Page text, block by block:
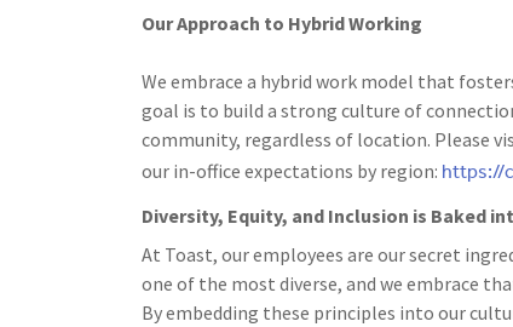
Our Approach to Hybrid Working
We embrace a hybrid work model that
goal is to build a strong culture of
community, regardless of location. Please
our in-office expectations by region: https://
Diversity, Equity, and Inclusion is Baked
At Toast, our employees are our secret
one of the most diverse, and we embrace
By embedding these principles into our